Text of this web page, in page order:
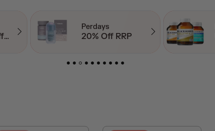
Blackmores